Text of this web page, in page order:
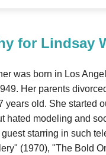
for Lindsay
was born in Los
Her parents
years old. She started
hated modeling and
starring in such
(1970), "The Bold